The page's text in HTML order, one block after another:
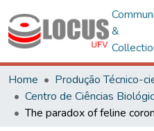
&
Home
Produção Técnico-